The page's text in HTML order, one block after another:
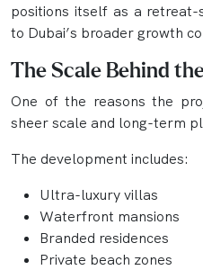
positions itself as a retreat-
to Dubai’s broader growth
The Scale Behind
One of the reasons the
sheer scale and long-term
The development includes:
Ultra-luxury villas
Waterfront mansions
Branded residences
Private beach zones